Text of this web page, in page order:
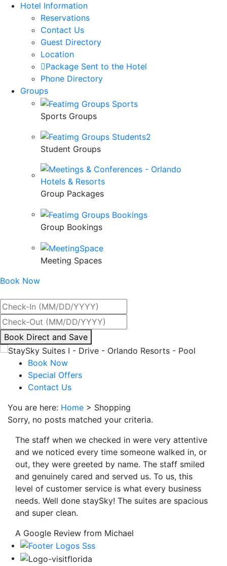
Hotel Information
Reservations
Contact Us
Guest Directory
Location
Package Sent to the Hotel
Phone Directory
Groups
Sports Groups
Student Groups
Group Packages
Group Bookings
Meeting Spaces
Book Now
By
interacting
and
save
taken
third
party
Book Direct and Save
Book Now
Special Offers
Contact Us
You are here: Home > Shopping
Sorry, no posts matched your criteria.
The staff when we checked in were very attentive
and we noticed every time someone walked in, or
out, they were greeted by name. The staff smiled
and genuinely cared and served us. To us, this
level of customer service is what every business
needs. Well done staySky! The suites are spacious
and super clean.
A Google Review from Michael